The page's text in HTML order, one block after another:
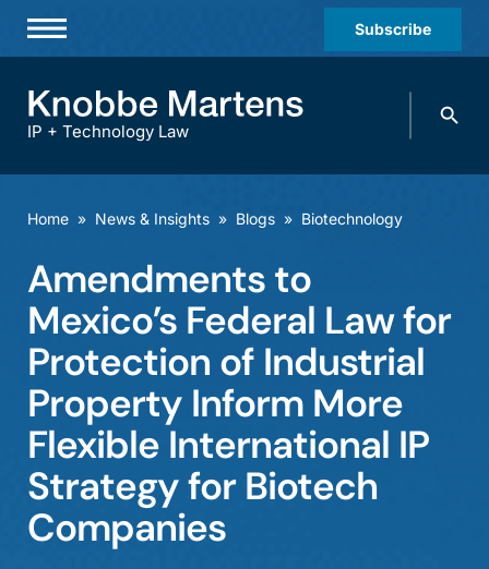
Subscribe
Practices & Industries
Careers
Events
IP + Technology Law
Search
Home » News & Insights » Blogs » Biotechnology
Amendments to
Mexico’s Federal Law for
Protection of Industrial
Property Inform More
Flexible International IP
Strategy for Biotech
Companies